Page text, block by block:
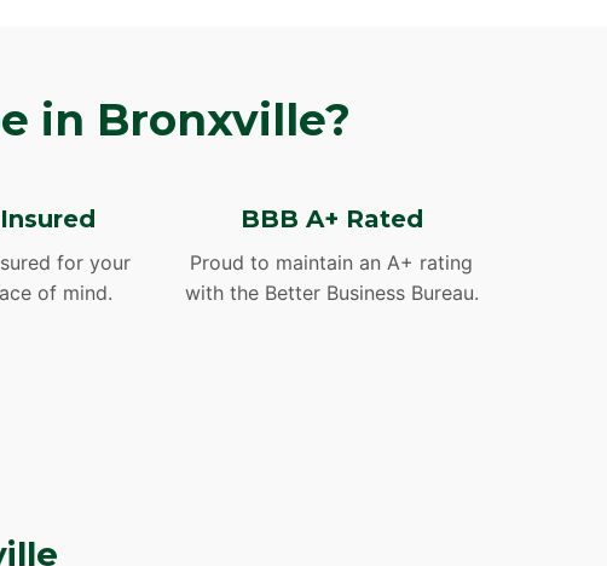
in Bronxville?
for your
of mind.
BBB A+ Rated
Proud to maintain an A+ rating
with the Better Business Bureau.